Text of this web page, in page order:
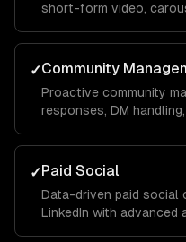
short-form video,
maximize reach and
✓Community
Proactive community
responses, DM
your brand organically.
✓Paid Social
Data-driven paid social
LinkedIn with advanced